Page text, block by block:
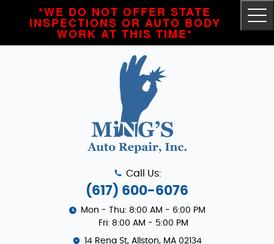
*WE DO NOT OFFER STATE
INSPECTIONS OR AUTO BODY
WORK AT THIS TIME*
Call Us:
(617) 600-6076
Mon - Thu: 8:00 AM - 6:00 PM
Fri: 8:00 AM - 5:00 PM
14 Rena St, Allston, MA 02134